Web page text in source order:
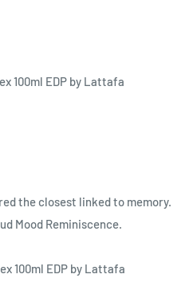
100ml EDP by Lattafa
the closest linked to memory.
Mood Reminiscence.
100ml EDP by Lattafa